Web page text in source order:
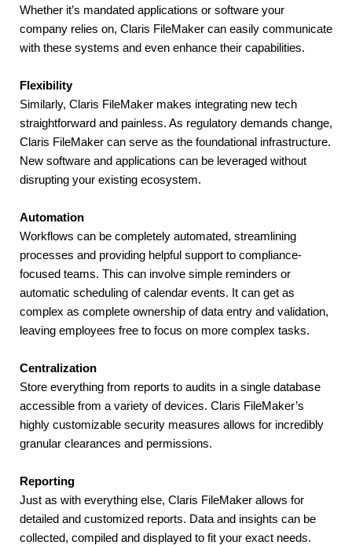
Whether it’s mandated applications or software your
company relies on, Claris FileMaker can easily communicate
with these systems and even enhance their capabilities.
Flexibility
Similarly, Claris FileMaker makes integrating new tech
straightforward and painless. As regulatory demands change,
Claris FileMaker can serve as the foundational infrastructure.
New software and applications can be leveraged without
disrupting your existing ecosystem.
Automation
Workflows can be completely automated, streamlining
processes and providing helpful support to compliance-
focused teams. This can involve simple reminders or
automatic scheduling of calendar events. It can get as
complex as complete ownership of data entry and validation,
leaving employees free to focus on more complex tasks.
Centralization
Store everything from reports to audits in a single database
accessible from a variety of devices. Claris FileMaker’s
highly customizable security measures allows for incredibly
granular clearances and permissions.
Reporting
Just as with everything else, Claris FileMaker allows for
detailed and customized reports. Data and insights can be
collected, compiled and displayed to fit your exact needs.